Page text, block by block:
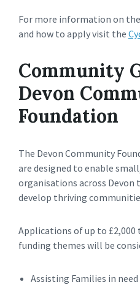
For more information on
and how to apply visit the
Community
Devon
Foundation
The Devon Community
are designed to enable
organisations across Devon
develop thriving
Applications of up to
funding themes will be
Assisting Families in need